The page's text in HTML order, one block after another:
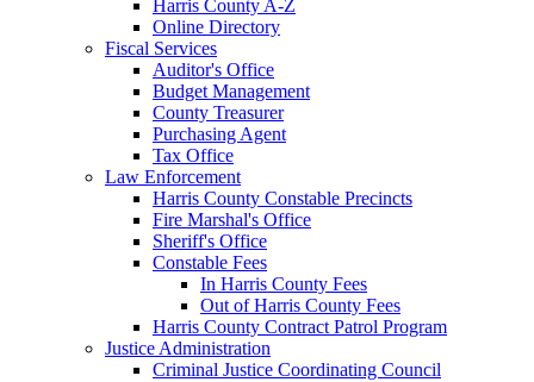
Harris County A-Z
Online Directory
Fiscal Services
Auditor's Office
Budget Management
County Treasurer
Purchasing Agent
Tax Office
Law Enforcement
Harris County Constable Precincts
Fire Marshal's Office
Sheriff's Office
Constable Fees
In Harris County Fees
Out of Harris County Fees
Harris County Contract Patrol Program
Justice Administration
Criminal Justice Coordinating Council